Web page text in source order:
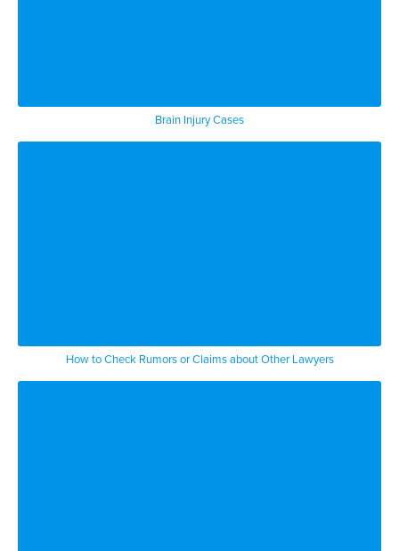
Brain Injury Cases
How to Check Rumors or Claims about Other Lawyers